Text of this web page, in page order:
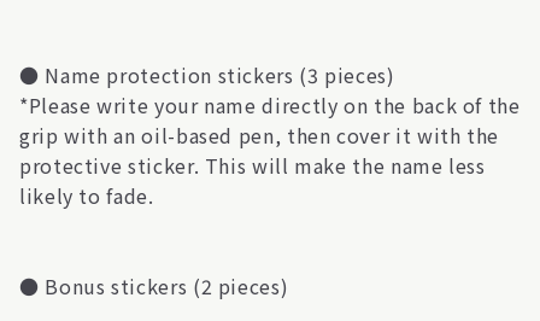
● Name protection stickers (3 pieces)
*Please write your name directly on the back of the
grip with an oil-based pen, then cover it with the
protective sticker. This will make the name less
likely to fade.
● Bonus stickers (2 pieces)